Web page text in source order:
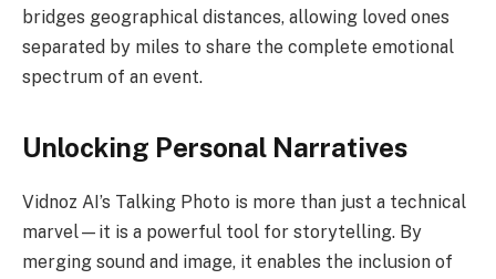
bridges geographical distances, allowing loved ones
separated by miles to share the complete emotional
spectrum of an event.
Unlocking Personal Narratives
Vidnoz AI’s Talking Photo is more than just a technical
marvel—it is a powerful tool for storytelling. By
merging sound and image, it enables the inclusion of